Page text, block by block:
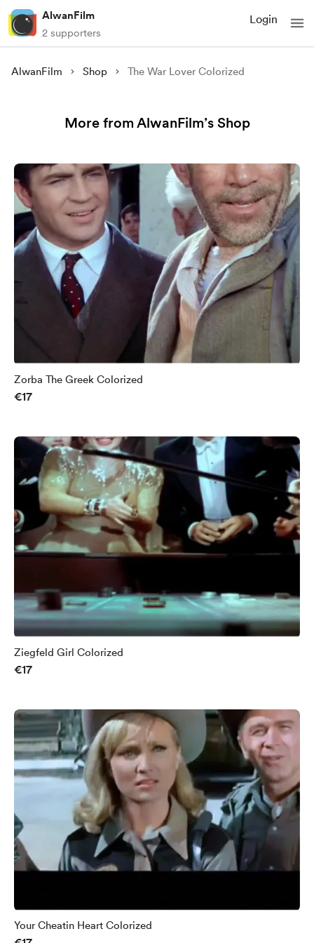
AlwanFilm
2 supporters
Login
AlwanFilm Shop The War Lover Colorized
More from AlwanFilm’s Shop
Zorba The Greek Colorized
€17
Ziegfeld Girl Colorized
€17
Your Cheatin Heart Colorized